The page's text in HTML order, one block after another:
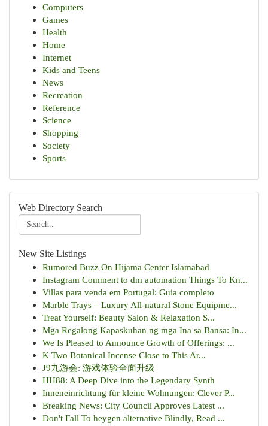
Computers
Games
Health
Home
Internet
Kids and Teens
News
Recreation
Reference
Science
Shopping
Society
Sports
Web Directory Search
New Site Listings
Rumored Buzz On Hijama Center Islamabad
Instagram Comment to dm automation Things To Kn...
Villas para venda em Portugal: Guia completo
Marble Trays – Luxury All-natural Stone Equipme...
Treat Yourself: Beauty Salon & Relaxation S...
Mga Regalong Kapaskuhan ng mga Ina sa Bansa: In...
We Is Pleased to Announce Growth of Offerings: ...
K Two Botanical Incense Close to This Ar...
J9九游会: 游戏体验全面升级
HH88: A Deep Dive into the Legendary Synth
Inneneinrichtung für kleine Wohnungen: Clever P...
Breaking News: City Council Approves Latest ...
Don't Fall To heygen alternative Blindly, Read ...